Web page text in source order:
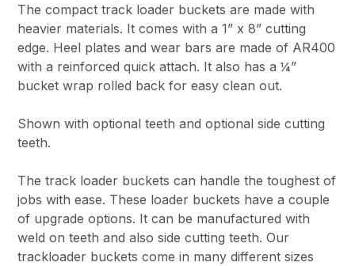
The compact track loader buckets are made with
heavier materials. It comes with a 1” x 8” cutting
edge. Heel plates and wear bars are made of AR400
with a reinforced quick attach. It also has a ¼”
bucket wrap rolled back for easy clean out.
Shown with optional teeth and optional side cutting
teeth.
The track loader buckets can handle the toughest of
jobs with ease. These loader buckets have a couple
of upgrade options. It can be manufactured with
weld on teeth and also side cutting teeth. Our
trackloader buckets come in many different sizes